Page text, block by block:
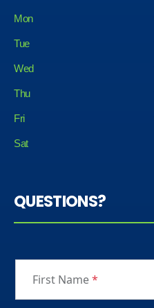
Mon
Tue
Wed
Thu
Fri
Sat
QUESTIONS?
First Name*